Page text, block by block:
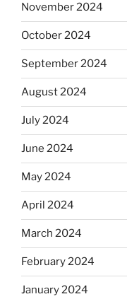
November 2024
October 2024
September 2024
August 2024
July 2024
June 2024
May 2024
April 2024
March 2024
February 2024
January 2024